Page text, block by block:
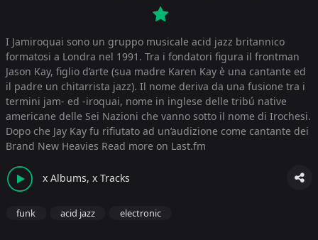
I Jamiroquai sono un gruppo musicale acid jazz britannico
formatosi a Londra nel 1991. Tra i fondatori figura il frontman
Jason Kay, figlio d’arte (sua madre Karen Kay è una cantante ed
il padre un chitarrista jazz). Il nome deriva da una fusione tra i
termini jam- ed -iroquai, nome in inglese delle tribú native
americane delle Sei Nazioni che vanno sotto il nome di Irochesi.
Dopo che Jay Kay fu rifiutato ad un’audizione come cantante dei
Brand New Heavies Read more on Last.fm
x Albums, x Tracks
funk acid jazz electronic